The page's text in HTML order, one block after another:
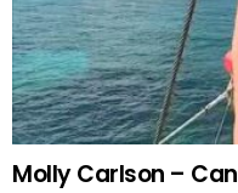
Molly Carlson –